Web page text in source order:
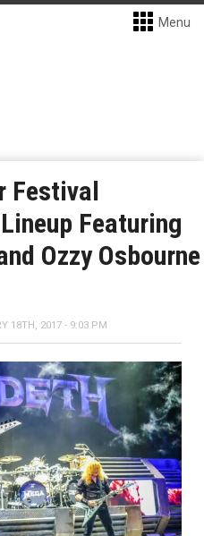
Menu
Festival
Featuring
Ozzy Osbourne
18TH, 2017 - 9:03 PM